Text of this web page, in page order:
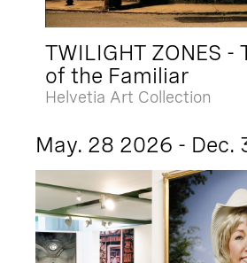
TWILIGHT ZONES -
of the Familiar
Helvetia Art Collection
May. 28 2026 - Dec.